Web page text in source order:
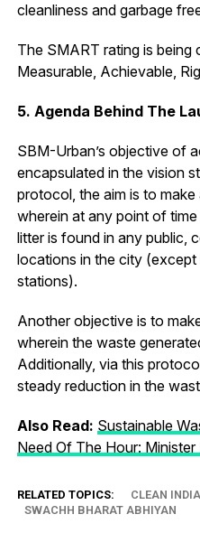
cleanliness and garbage
The SMART rating is being
Measurable, Achievable,
5. Agenda Behind The
SBM-Urban’s objective of
encapsulated in the vision
protocol, the aim is to
wherein at any point of
litter is found in any public,
locations in the city (except
stations).
Another objective is to
wherein the waste
Additionally, via this
steady reduction in the
Also Read: Sustainable
Need Of The Hour:
RELATED TOPICS: CLEAN INDIA
SWACHH BHARAT ABHIYAN